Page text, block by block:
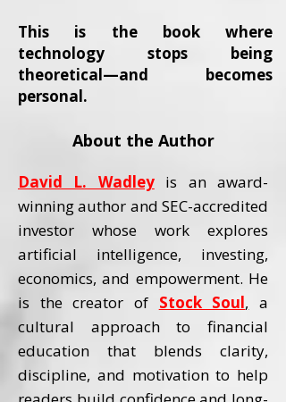
This is the book where
technology stops being
theoretical—and becomes
personal.
About the Author
David L. Wadleyis an award-
winning author and SEC-accredited
investor whose work explores
artificial intelligence, investing,
economics, and empowerment. He
is the creator of Stock Soul, a
cultural approach to financial
education that blends clarity,
discipline, and motivation to help